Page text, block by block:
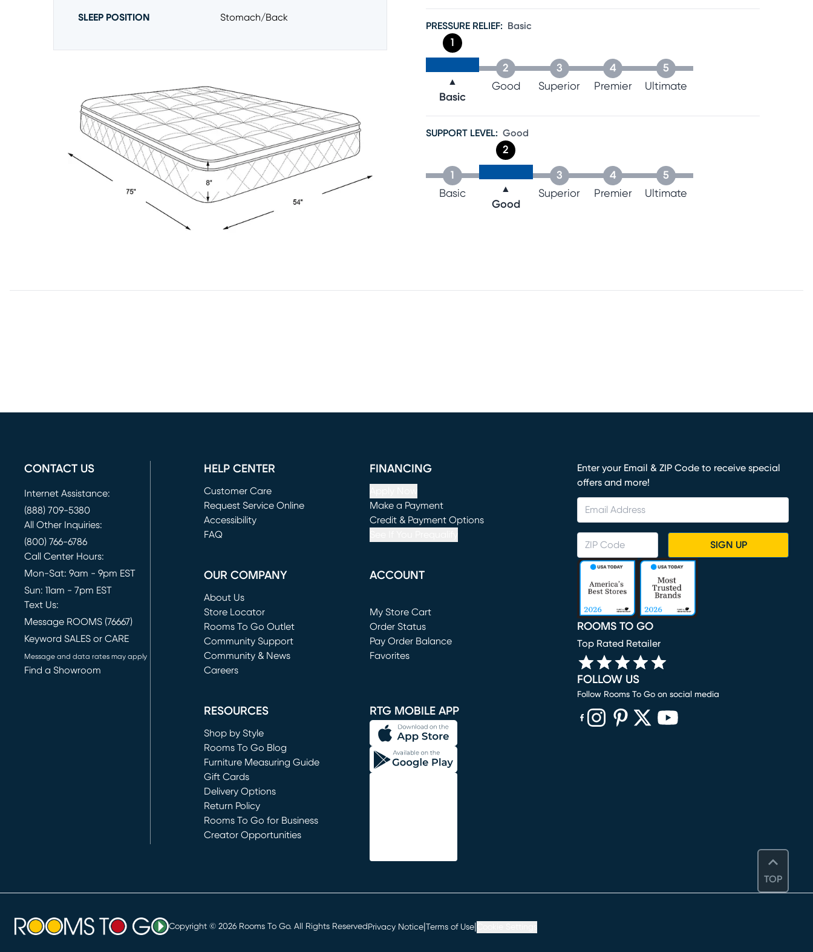
SLEEP POSITION Stomach/back
PRESSURE RELIEF: Basic
1
▲
Basic
2
Good
3
Superior
4
Premier
5
Ultimate
SUPPORT LEVEL: Good
1
Basic
2
▲
Good
3
Superior
4
Premier
5
Ultimate
TOP
CONTACT US
Internet Assistance:
(888) 709-5380
All Other Inquiries:
(800) 766-6786
Call Center Hours:
Mon-Sat: 9am - 9pm EST
Sun: 11am - 7pm EST
Text Us:
Message ROOMS (76667)
Keyword SALES or CARE
Message and data rates may apply
Find a Showroom
HELP CENTER
Customer Care
Request Service Online
(opens in new window)
Accessibility
FAQ
FINANCING
Make a Payment
(opens in new window)
Credit & Payment Options
OUR COMPANY
About Us
Store Locator
Rooms To Go Outlet
(opens in new window)
Community Support
Community & News
Careers
ACCOUNT
My Store Cart
(opens in new window)
Order Status
Pay Order Balance
Favorites
RESOURCES
Shop by Style
Rooms To Go Blog
Furniture Measuring Guide
Gift Cards
Delivery Options
Return Policy
Rooms To Go for Business
Creator Opportunities
RTG MOBILE APP
Enter your Email & ZIP Code to receive special
offers and more!
SIGN UP
ROOMS TO GO
Top Rated Retailer
FOLLOW US
Follow Rooms To Go on social media
Copyright © 2026 Rooms To Go. All Rights ReservedPrivacy Notice|Terms of Use|